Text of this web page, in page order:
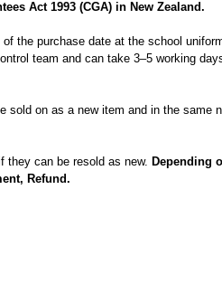
Act 1993 (CGA) in New Zealand.
the purchase date at the school
team and can take 3–5 working
sold on as a new item and in the same
they can be resold as new. Depending
Refund.